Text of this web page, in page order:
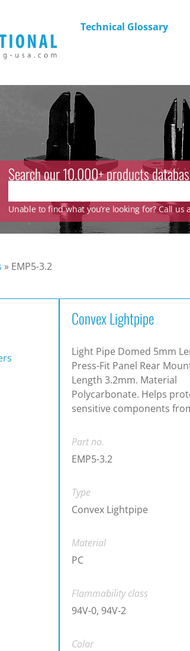
Technical Glossary
Search our 10.000+ products
Unable to find what you’re looking for? Call us
» EMP5-3.2
Convex Lightpipe
Light Pipe Domed 5mm
Press-Fit Panel Rear
Length 3.2mm. Material
Polycarbonate. Helps
sensitive components
Part no.
EMP5-3.2
Type
Convex Lightpipe
Material
PC
Flammability class
94V-0, 94V-2
Color